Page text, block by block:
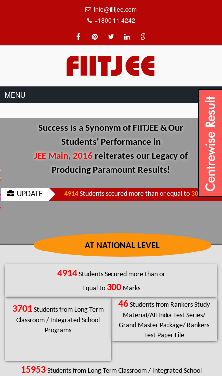
info@fiitjee.com
+1800 11 4242
Success is a Synonym of FIITJEE & Our
Students' Performance in
JEE Main, 2016reiterates our Legacy of
Producing Paramount Results!
UPDATE 4914 Students secured more than or equal to300Marks.
AT NATIONAL LEVEL
4914Students Secured more than or
Equal to 300Marks
3701 Students from Long Term
Classroom / Integrated School
Programs
46 Students from Rankers Study
Material/All India Test Series/
Grand Master Package/ Rankers
Test Paper File
15953Students from Long Term Classroom / Integrated School